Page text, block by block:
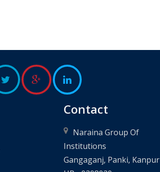
Contact
Naraina Group Of
Institutions
Gangaganj, Panki, Kanpur